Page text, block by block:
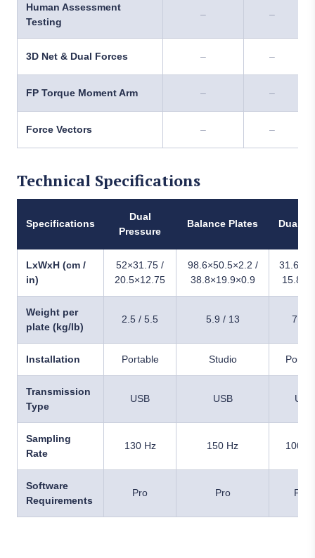
Human Assessment
Testing
– –
3D Net & Dual Forces – –
FP Torque Moment Arm – –
Force Vectors – –
Technical Specifications
Specifications
Dual
Pressure
Balance Plates Dual
LxWxH (cm /
in)
52×31.75 /
20.5×12.75
98.6×50.5×2.2 /
38.8×19.9×0.9
Weight per
plate (kg/lb)
2.5 / 5.5 5.9 / 13 7 /
Installation Portable Studio
Transmission
Type
USB USB USB
Sampling
Rate
130 Hz 150 Hz 1000
Software
Requirements
Pro Pro Pro+